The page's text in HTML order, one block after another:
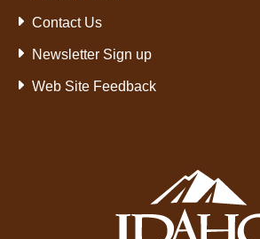
Contact Us
Newsletter Sign up
Web Site Feedback